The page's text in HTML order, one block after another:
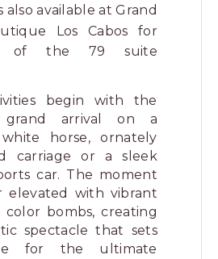
also available atGrand
Los Cabos for
of the 79 suite
begin with the
grand arrival on a
white horse, ornately
carriage or a sleek
car. The moment
elevated with vibrant
color bombs, creating
spectacle that sets
for the ultimate